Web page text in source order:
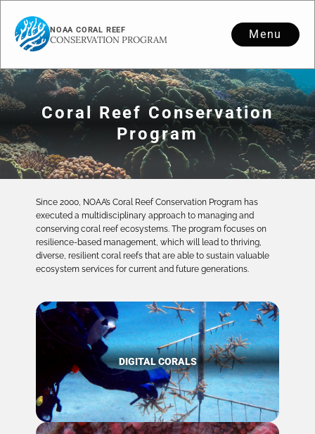
NOAA CORAL REEF
CONSERVATION PROGRAM Menu
Coral Reef Conservation
Program
Since 2000, NOAA’s Coral Reef Conservation Program has
executed a multidisciplinary approach to managing and
conserving coral reef ecosystems. The program focuses on
resilience-based management, which will lead to thriving,
diverse, resilient coral reefs that are able to sustain valuable
ecosystem services for current and future generations.
DIGITAL CORALS